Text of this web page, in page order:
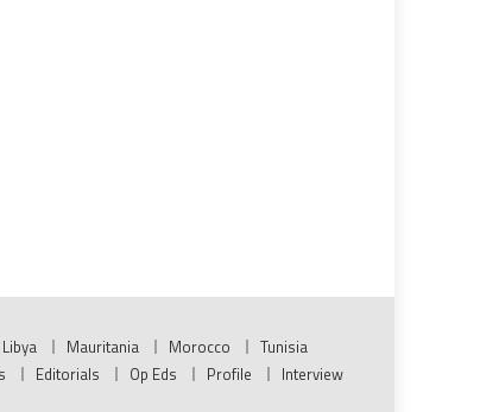
Libya Mauritania Morocco
Tunisia
Editorials Op Eds Profile
Interview